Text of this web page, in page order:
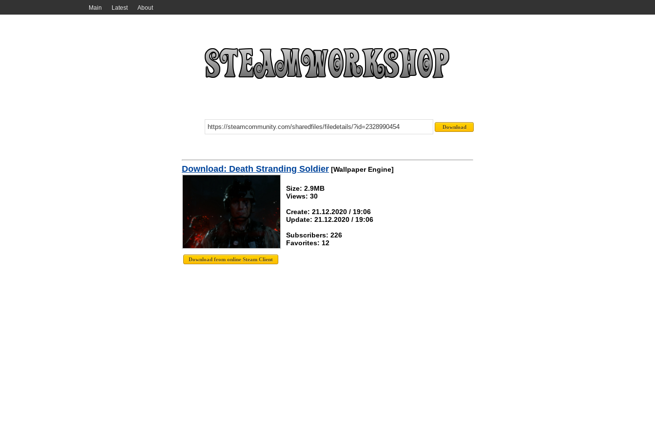
Main Latest About
Download: Death Stranding Soldier [Wallpaper Engine]
Size: 2.9MB
Views: 30
Create: 21.12.2020 / 19:06
Update: 21.12.2020 / 19:06
Subscribers: 226
Favorites: 12